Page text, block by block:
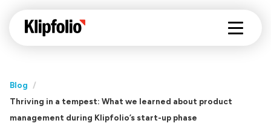
Blog
/
Thriving in a tempest: What we learned about product
management during Klipfolio’s start-up phase